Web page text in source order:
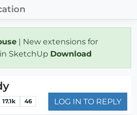
| New extensions for
SketchUp Download
17.1k 46 LOG IN TO REPLY